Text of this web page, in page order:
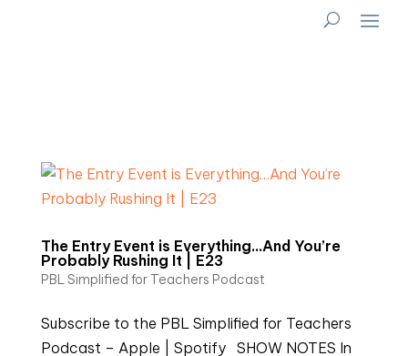
The Entry Event is Everything…And You’re
Probably Rushing It | E23
PBL Simplified for Teachers Podcast
Subscribe to the PBL Simplified for Teachers
Podcast – Apple | Spotify SHOW NOTES In